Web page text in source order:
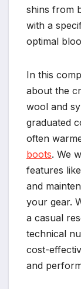
shins from
with a
optimal
In this
about the
wool and
graduated
often
boots. We
features
and
your gear.
a casual
technical
cost-
and